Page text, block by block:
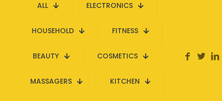
ALL ELECTRONICS
HOUSEHOLD FITNESS
BEAUTY COSMETICS
MASSAGERS KITCHEN